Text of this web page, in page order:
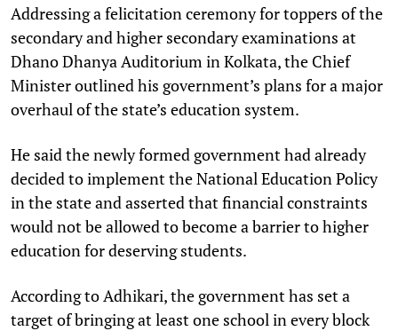
Addressing a felicitation ceremony for toppers of the
secondary and higher secondary examinations at
Dhano Dhanya Auditorium in Kolkata, the Chief
Minister outlined his government’s plans for a major
overhaul of the state’s education system.
He said the newly formed government had already
decided to implement the National Education Policy
in the state and asserted that financial constraints
would not be allowed to become a barrier to higher
education for deserving students.
According to Adhikari, the government has set a
target of bringing at least one school in every block